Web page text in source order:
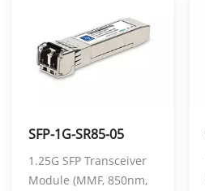
SFP-1G-SR85-05
1.25G SFP Transceiver
Module (MMF, 850nm,